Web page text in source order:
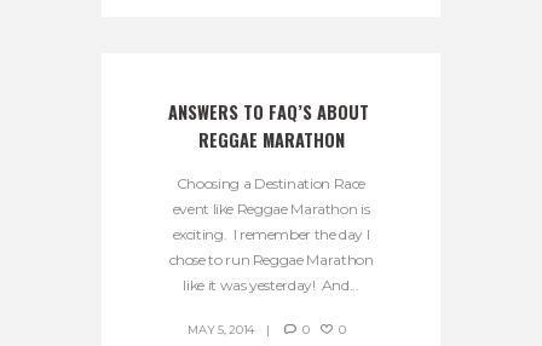
ANSWERS TO FAQ’S ABOUT
REGGAE MARATHON
Choosing a Destination Race
event like Reggae Marathon is
exciting. I remember the day I
chose to run Reggae Marathon
like it was yesterday! And...
MAY 5, 2014 0 0